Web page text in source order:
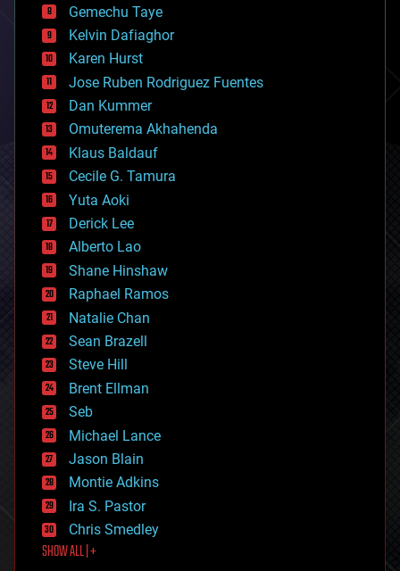
chemistry
climatology
complex systems
computing
cosmology
counterterrorism
cryonics
cryptocurrencies
cybercrime/malcode
cyborgs
defense
disruptive technology
driverless cars
drones
economics
education
electronics
employment
encryption
energy
engineering
entertainment
environmental
ethics
events
evolution
existential risks
exoskeleton
finance
first contact
food
Gemechu Taye
Kelvin Dafiaghor
Karen Hurst
Jose Ruben Rodriguez Fuentes
Dan Kummer
Omuterema Akhahenda
Klaus Baldauf
Cecile G. Tamura
Yuta Aoki
Derick Lee
Alberto Lao
Shane Hinshaw
Raphael Ramos
Natalie Chan
Sean Brazell
Steve Hill
Brent Ellman
Seb
Michael Lance
Jason Blain
Montie Adkins
Ira S. Pastor
Chris Smedley
SHOW ALL | +